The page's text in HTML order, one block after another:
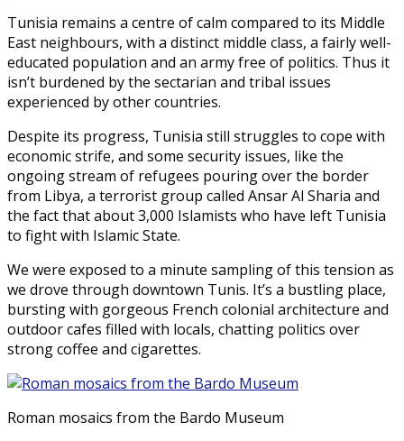
Tunisia remains a centre of calm compared to its Middle
East neighbours, with a distinct middle class, a fairly well-
educated population and an army free of politics. Thus it
isn’t burdened by the sectarian and tribal issues
experienced by other countries.
Despite its progress, Tunisia still struggles to cope with
economic strife, and some security issues, like the
ongoing stream of refugees pouring over the border
from Libya, a terrorist group called Ansar Al Sharia and
the fact that about 3,000 Islamists who have left Tunisia
to fight with Islamic State.
We were exposed to a minute sampling of this tension as
we drove through downtown Tunis. It’s a bustling place,
bursting with gorgeous French colonial architecture and
outdoor cafes filled with locals, chatting politics over
strong coffee and cigarettes.
Roman mosaics from the Bardo Museum